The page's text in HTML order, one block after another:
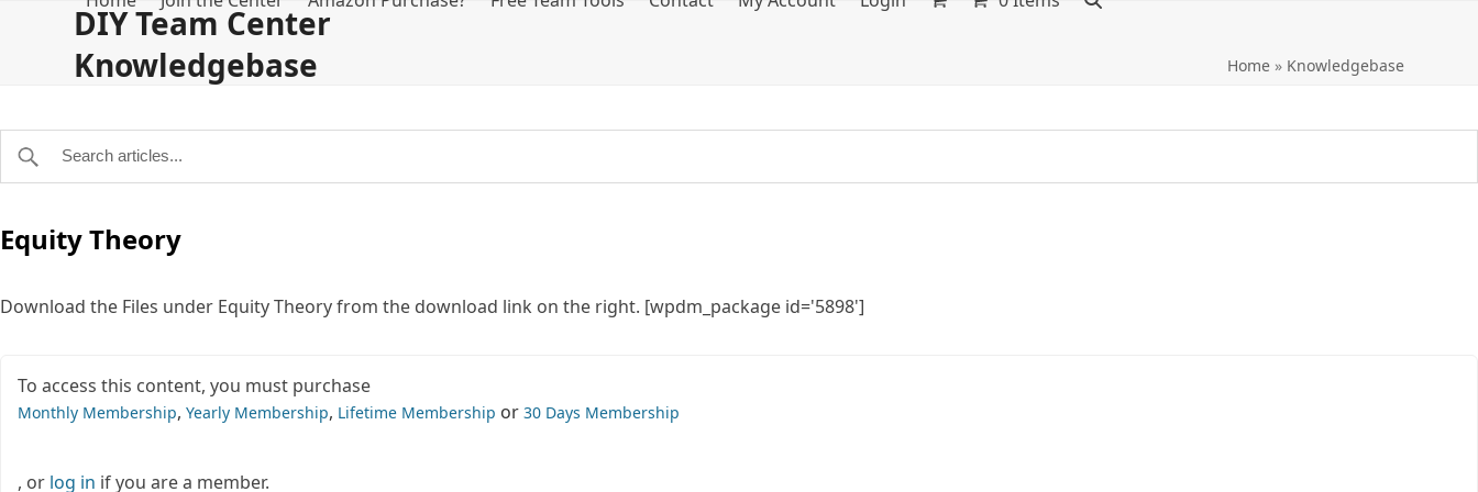
DIY Team Center
Knowledgebase Home» Knowledgebase
Equity Theory
Download the Files under Equity Theory from the download link on the right. [wpdm_package id='5898']
To access this content, you must purchase
Monthly Membership, Yearly Membership, Lifetime Membership or 30 Days Membership
, or log in if you are a member.